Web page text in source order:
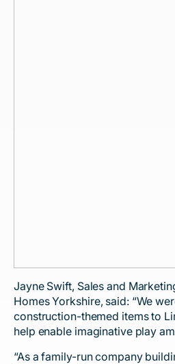
Jayne Swift, Sales and
Homes Yorkshire, said: “We
construction-themed items to
help enable imaginative play
“As a family-run company